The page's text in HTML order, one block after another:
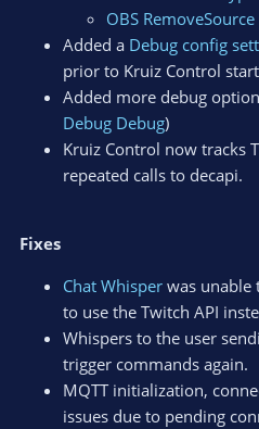
OBS RemoveSource
Added a Debug config
prior to Kruiz Control
Added more debug
Debug Debug)
Kruiz Control now tracks
repeated calls to decapi.
Fixes
Chat Whisper was unable
to use the Twitch API
Whispers to the user
trigger commands again.
MQTT initialization,
issues due to pending